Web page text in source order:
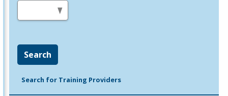
Search
Search for Training Providers